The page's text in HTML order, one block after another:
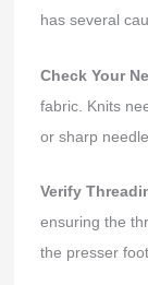
has several
Check Your
fabric. Knits
or sharp
Verify
ensuring the
the presser